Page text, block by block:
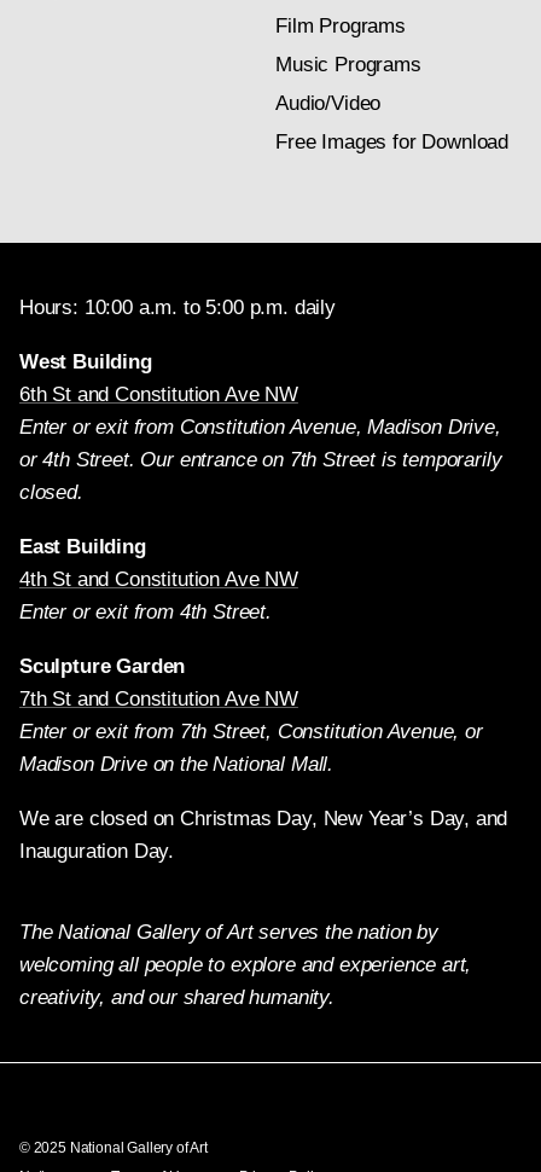
Film Programs
Music Programs
Audio/Video
Free Images for Download
Hours: 10:00 a.m. to 5:00 p.m. daily
West Building
6th St and Constitution Ave NW
Enter or exit from Constitution Avenue, Madison Drive,
or 4th Street. Our entrance on 7th Street is temporarily
closed.
East Building
4th St and Constitution Ave NW
Enter or exit from 4th Street.
Sculpture Garden
7th St and Constitution Ave NW
Enter or exit from 7th Street, Constitution Avenue, or
Madison Drive on the National Mall.
We are closed on Christmas Day, New Year’s Day, and
Inauguration Day.
The National Gallery of Art serves the nation by
welcoming all people to explore and experience art,
creativity, and our shared humanity.
© 2025 National Gallery of Art